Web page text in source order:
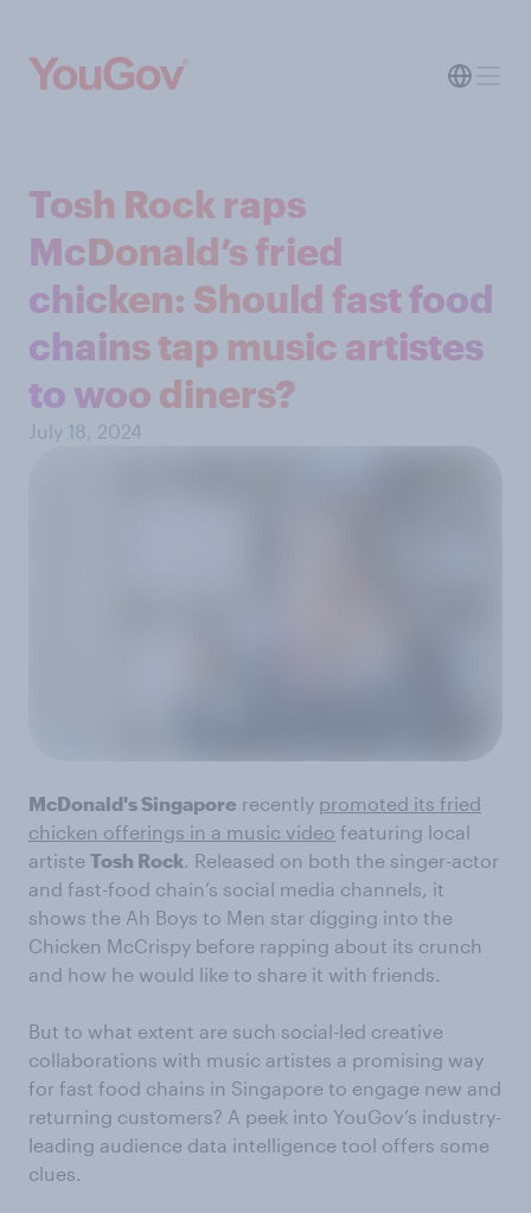
Tosh Rock raps
McDonald’s fried
chicken: Should fast food
chains tap music artistes
to woo diners?
July 18, 2024
McDonald's Singapore recently promoted its fried
chicken offerings in a music video featuring local
artiste Tosh Rock. Released on both the singer-actor
and fast-food chain’s social media channels, it
shows the Ah Boys to Men star digging into the
Chicken McCrispy before rapping about its crunch
and how he would like to share it with friends.
But to what extent are such social-led creative
collaborations with music artistes a promising way
for fast food chains in Singapore to engage new and
returning customers? A peek into YouGov’s industry-
leading audience data intelligence tool offers some
clues.